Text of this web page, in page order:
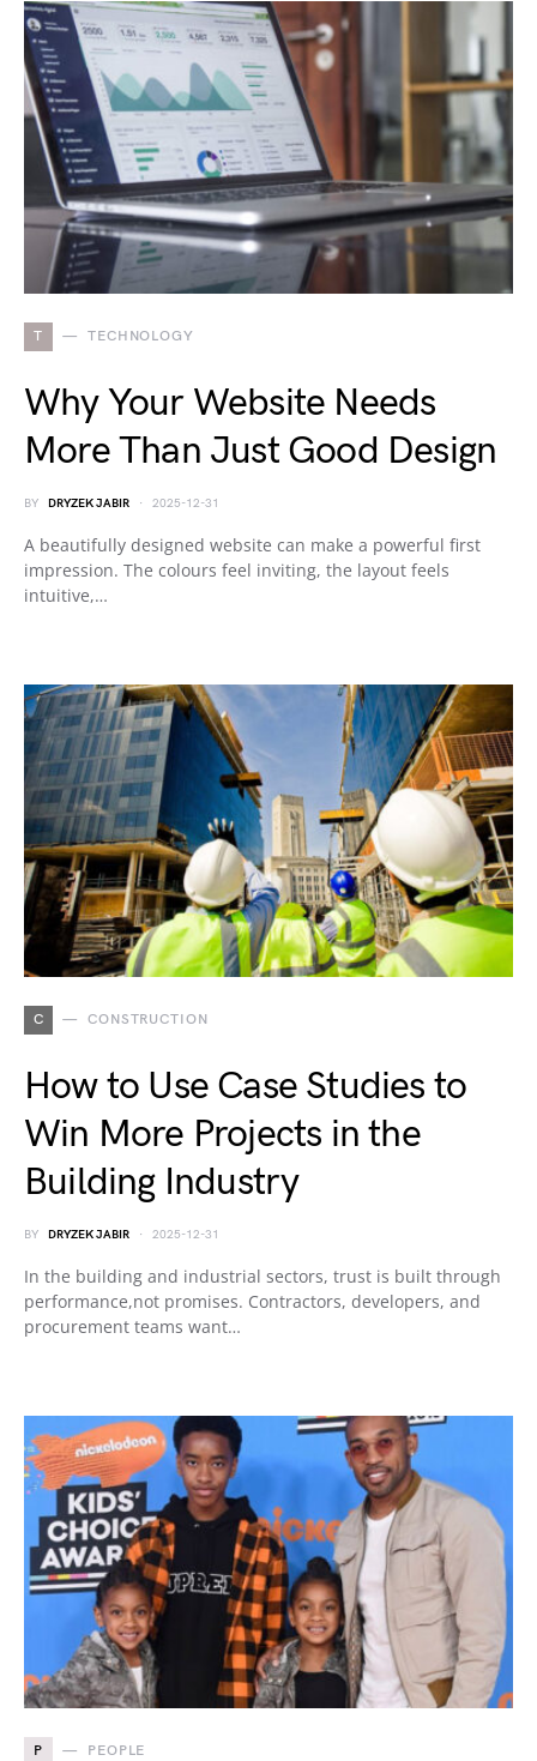
T TECHNOLOGY
Why Your Website Needs
More Than Just Good Design
BY DRYZEK JABIR 2025-12-31
A beautifully designed website can make a powerful first
impression. The colours feel inviting, the layout feels
intuitive,…
C CONSTRUCTION
How to Use Case Studies to
Win More Projects in the
Building Industry
BY DRYZEK JABIR 2025-12-31
In the building and industrial sectors, trust is built through
performance,not promises. Contractors, developers, and
procurement teams want…
P PEOPLE